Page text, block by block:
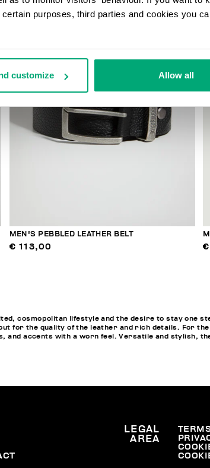
purposes, third parties and cookies you
customize Allow all
MEN'S PEBBLED LEATHER BELT
€ 113,00
cosmopolitan lifestyle and the desire to stay one
for the quality of the leather and rich details. For
and accents with a worn feel. Versatile and stylish,
LEGAL
AREA